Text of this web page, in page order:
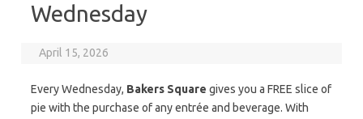
Wednesday
April 15, 2026
Every Wednesday, Bakers Square gives you a FREE slice of
pie with the purchase of any entrée and beverage. With